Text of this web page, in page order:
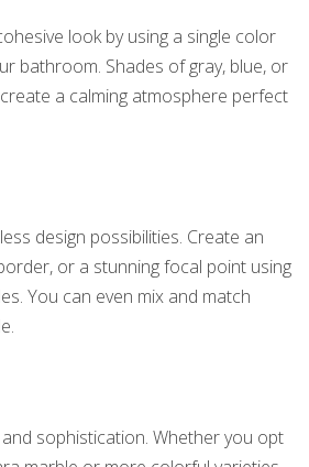
look by using a single color
bathroom. Shades of gray, blue, or
a calming atmosphere perfect
design possibilities. Create an
or a stunning focal point using
You can even mix and match
sophistication. Whether you opt